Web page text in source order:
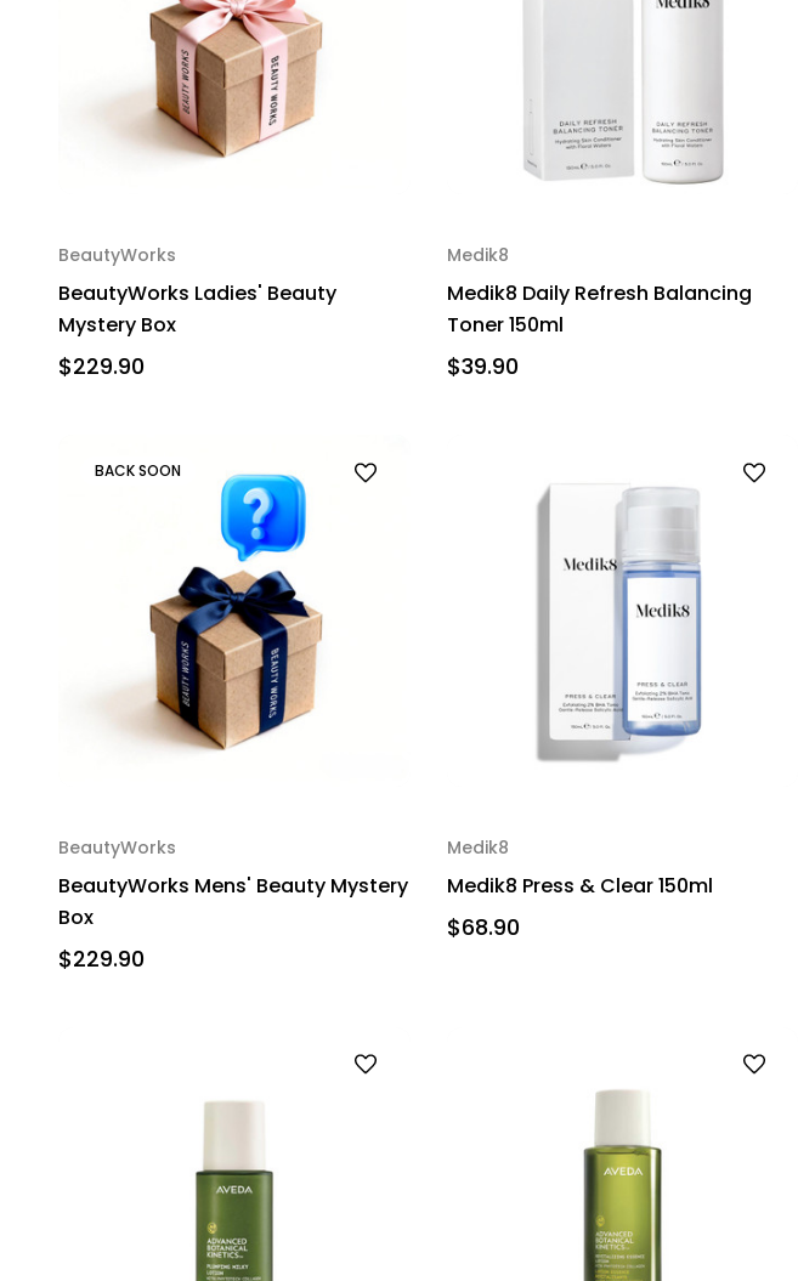
BeautyWorks
BeautyWorks Ladies' Beauty
Mystery Box
$229.90
Medik8
Medik8 Daily Refresh Balancing
Toner 150ml
$39.90
BACK SOON
BeautyWorks
BeautyWorks Mens' Beauty Mystery
Box
$229.90
Medik8
Medik8 Press & Clear 150ml
$68.90